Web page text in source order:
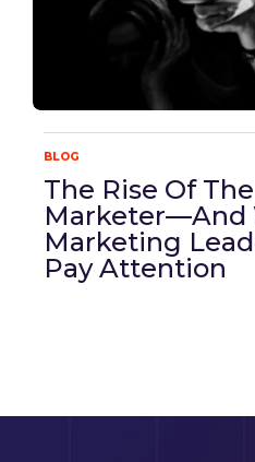
BLOG
The Rise Of
Marketer—And
Marketing
Pay Attention